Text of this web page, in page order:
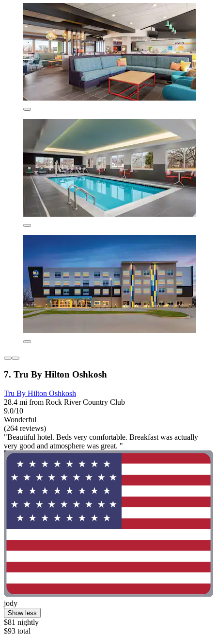
7. Tru By Hilton Oshkosh
Tru By Hilton Oshkosh
28.4 mi from Rock River Country Club
9.0/10
Wonderful
(264 reviews)
"Beautiful hotel. Beds very comfortable. Breakfast was actually
very good and atmosphere was great. "
jody
Show less
$81 nightly
$93 total